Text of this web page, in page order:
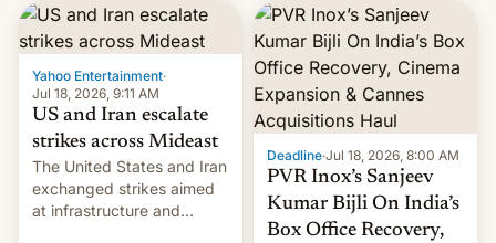
report now gives us hope.
collapsing a tower at a key
Iranian port, part of U.S...
Yahoo Entertainment·
Jul 18, 2026, 9:11 AM
US and Iran escalate
strikes across Mideast
The United States and Iran
exchanged strikes aimed
at infrastructure and
Deadline·Jul 18, 2026, 8:00 AM
PVR Inox’s Sanjeev
Kumar Bijli On India’s
Box Office Recovery,